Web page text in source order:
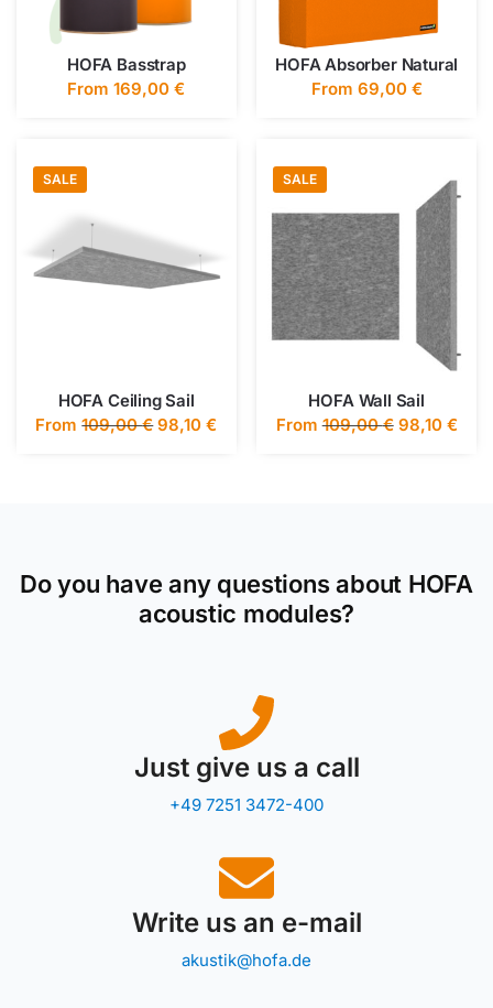
HOFA Basstrap
From169,00€
HOFA Absorber Natural
From 69,00 €
SALE
HOFA Ceiling Sail
From109,00€ 98,10€
SALE
HOFA Wall Sail
From109,00€ 98,10 €
Do you have any questions about HOFA
acoustic modules?
Just give us a call
+49 7251 3472-400
Write us an e-mail
akustik@hofa.de